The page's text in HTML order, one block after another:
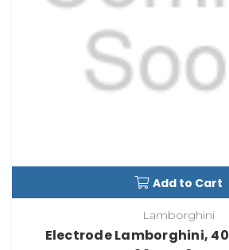
Add to Cart
Lamborghini
Electrode Lamborghini,